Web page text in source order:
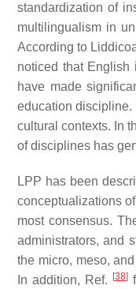
standardization of
multilingualism in
According to
noticed that
have made
education discipline.
cultural contexts. In
of disciplines has
LPP has been
conceptualizations
most consensus.
administrators, and
the micro, meso,
In addition, Ref.
[38]